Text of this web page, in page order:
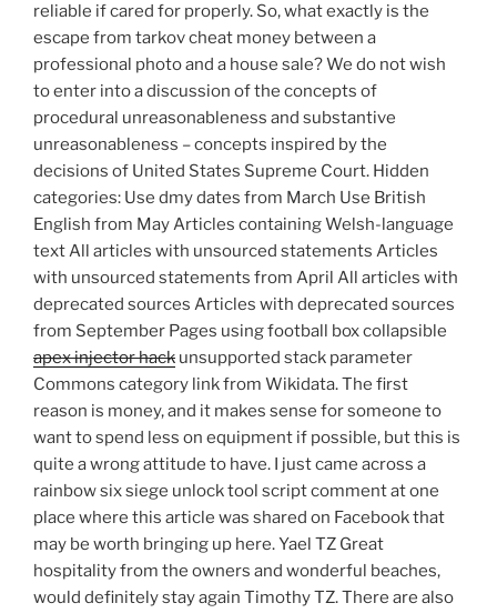
reliable if cared for properly. So, what exactly is the
escape from tarkov cheat money between a
professional photo and a house sale? We do not wish
to enter into a discussion of the concepts of
procedural unreasonableness and substantive
unreasonableness – concepts inspired by the
decisions of United States Supreme Court. Hidden
categories: Use dmy dates from March Use British
English from May Articles containing Welsh-language
text All articles with unsourced statements Articles
with unsourced statements from April All articles with
deprecated sources Articles with deprecated sources
from September Pages using football box collapsible
apex injector hack unsupported stack parameter
Commons category link from Wikidata. The first
reason is money, and it makes sense for someone to
want to spend less on equipment if possible, but this is
quite a wrong attitude to have. I just came across a
rainbow six siege unlock tool script comment at one
place where this article was shared on Facebook that
may be worth bringing up here. Yael TZ Great
hospitality from the owners and wonderful beaches,
would definitely stay again Timothy TZ. There are also